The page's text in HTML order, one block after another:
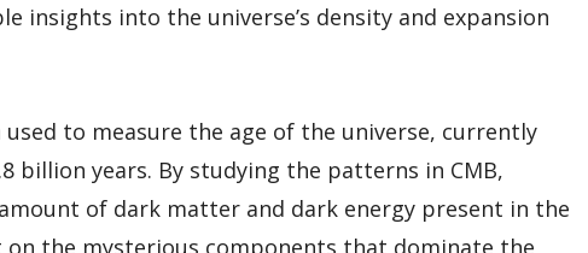
insights into the universe’s density and expansion
used to measure the age of the universe, currently
billion years. By studying the patterns in CMB,
of dark matter and dark energy present in the
on the mysterious components that dominate the